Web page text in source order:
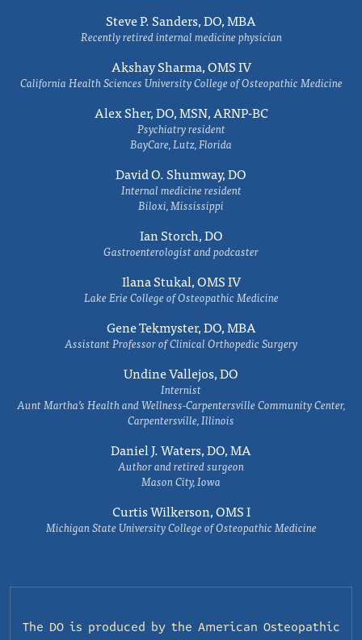
Steve P. Sanders, DO, MBA
Recently retired internal medicine physician
Akshay Sharma, OMS IV
California Health Sciences University College of Osteopathic Medicine
Alex Sher, DO, MSN, ARNP-BC
Psychiatry resident
BayCare, Lutz, Florida
David O. Shumway, DO
Internal medicine resident
Biloxi, Mississippi
Ian Storch, DO
Gastroenterologist and podcaster
Ilana Stukal, OMS IV
Lake Erie College of Osteopathic Medicine
Gene Tekmyster, DO, MBA
Assistant Professor of Clinical Orthopedic Surgery
Undine Vallejos, DO
Internist
Aunt Martha’s Health and Wellness-Carpentersville Community Center,
Carpentersville, Illinois
Daniel J. Waters, DO, MA
Author and retired surgeon
Mason City, Iowa
Curtis Wilkerson, OMS I
Michigan State University College of Osteopathic Medicine
The DO is produced by the American Osteopathic